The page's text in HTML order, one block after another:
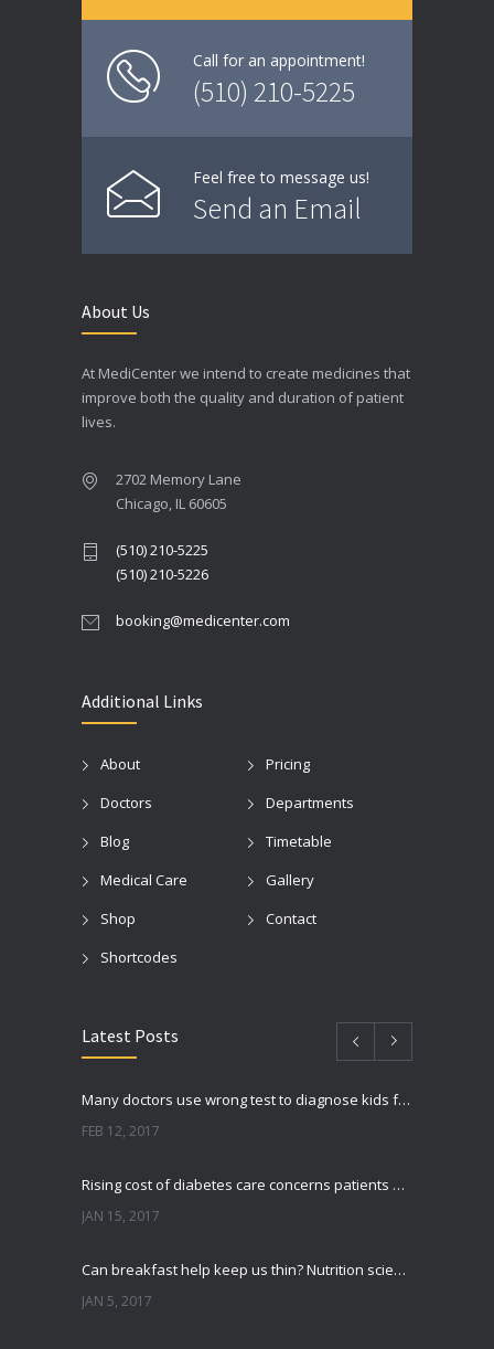
Call for an appointment!
(510) 210-5225
Feel free to message us!
Send an Email
About Us
At MediCenter we intend to create medicines that
improve both the quality and duration of patient
lives.
2702 Memory Lane
Chicago, IL 60605
(510) 210-5225
(510) 210-5226
booking@medicenter.com
Additional Links
About
Pricing
Doctors
Departments
Blog
Timetable
Medical Care
Gallery
Shop
Contact
Shortcodes
Latest Posts
Many doctors use wrong test to diagnose kids food allergies
FEB 12, 2017
Rising cost of diabetes care concerns patients and doctors
JAN 15, 2017
Can breakfast help keep us thin? Nutrition science is tricky
JAN 5, 2017